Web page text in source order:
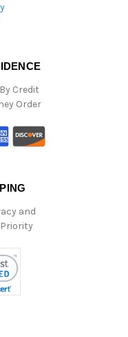
Credit
Order
and
Priority